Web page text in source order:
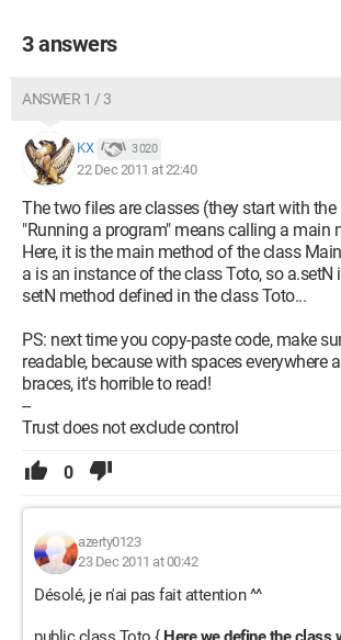
System.out.println(to.affiche());
}
public class To {
private int n;
public To() {
this.n = 0;
}
public void setN(int n) {
this.n = n;
public String affiche() {
int i;
int j = this.n;
String res = "";
i = j % 8;
j = j / 8;
return res;
3 answers
ANSWER 1 / 3
KX 3 020
22 Dec 2011 at 22:40
The two files are classes (they start with the
"Running a program" means calling a main
Here, it is the main method of the class
a is an instance of the class Toto, so a.setN
setN method defined in the class Toto...
PS: next time you copy-paste code, make
readable, because with spaces everywhere
braces, it's horrible to read!
--
Trust does not exclude control
0
azerty0123
23 Dec 2011 at 00:42
Désolé, je n'ai pas fait attention ^^